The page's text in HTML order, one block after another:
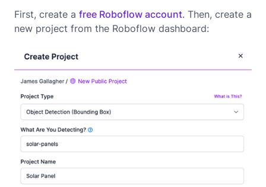
First, create a free Roboflow account. Then, create a
new project from the Roboflow dashboard: